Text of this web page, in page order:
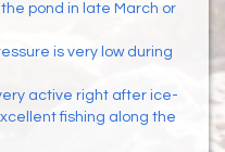
pond in late March or
is very low during
active right after ice-
fishing along the